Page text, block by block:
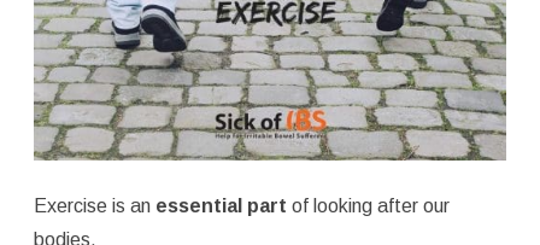
Exercise is an essential part of looking after our
bodies.